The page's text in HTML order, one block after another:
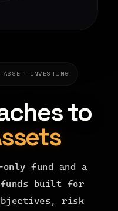
INVESTING
to
fund and a
built for
risk